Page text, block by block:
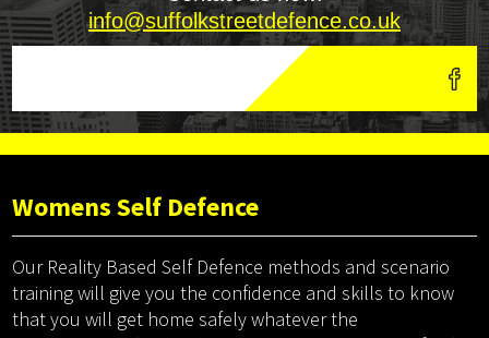
info@suffolkstreetdefence.co.uk
Womens Self Defence
Our Reality Based Self Defence methods and scenario
training will give you the confidence and skills to know
that you will get home safely whatever the